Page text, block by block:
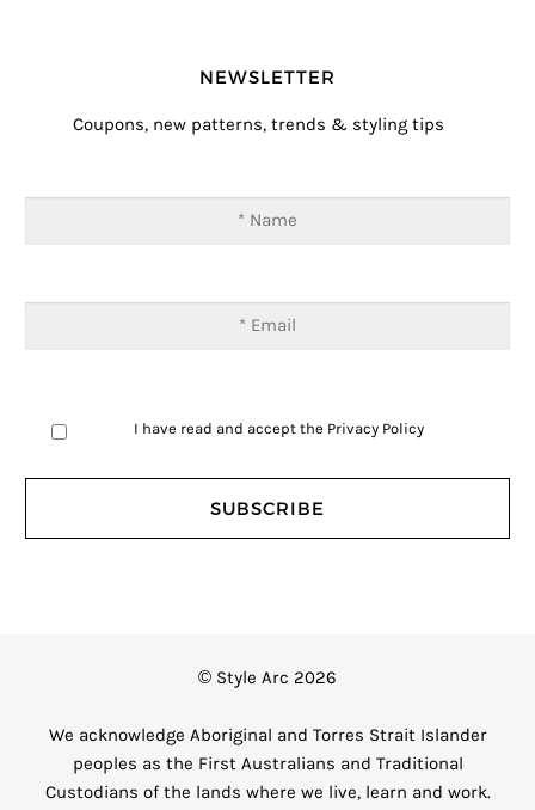
NEWSLETTER
Coupons, new patterns, trends & styling tips
I have read and accept the Privacy Policy
© Style Arc 2026
We acknowledge Aboriginal and Torres Strait Islander
peoples as the First Australians and Traditional
Custodians of the lands where we live, learn and work.